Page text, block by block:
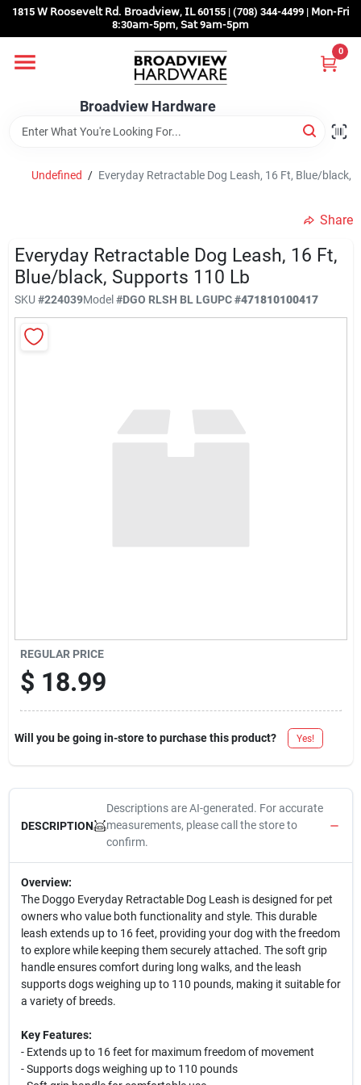
Skip
content
1815 𝖶 𝖱𝗈𝗈𝗌𝖾𝗏𝖾𝗅𝗍 𝖱𝖽. 𝖡𝗋𝗈𝖺𝖽𝗏𝗂𝖾𝗐, 𝖨𝖫 60155 | (708) 344-4499 | 𝖬𝗈𝗇-𝖥𝗋𝗂
8:30𝖺𝗆-5𝗉𝗆, 𝖲𝖺𝗍 9𝖺𝗆-5𝗉𝗆
Broadview Hardware
0
Home
Departments
Brands
Store Info
Sign In
Undefined / Everyday Retractable Dog Leash, 16 Ft, Blue/black,
Share
Everyday Retractable Dog Leash, 16 Ft,
Blue/black, Supports 110 Lb
SKU #224039Model#DGO RLSH BL LGUPC#471810100417
REGULAR PRICE
$ 18.99
Will you be going in-store to purchase this product? Yes!
DESCRIPTION
Descriptions are AI-generated. For accurate
measurements, please call the store to
confirm.
Overview:
The Doggo Everyday Retractable Dog Leash is designed for pet
owners who value both functionality and style. This durable
leash extends up to 16 feet, providing your dog with the freedom
to explore while keeping them securely attached. The soft grip
handle ensures comfort during long walks, and the leash
supports dogs weighing up to 110 pounds, making it suitable for
a variety of breeds.
Key Features:
- Extends up to 16 feet for maximum freedom of movement
- Supports dogs weighing up to 110 pounds